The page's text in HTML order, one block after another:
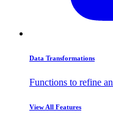
Data Transformations
Functions to refine
View All Features